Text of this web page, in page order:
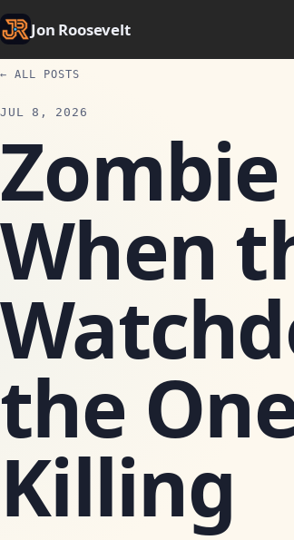
Jon Roosevelt
← ALL POSTS
JUL 8, 2026
When
the
Killing